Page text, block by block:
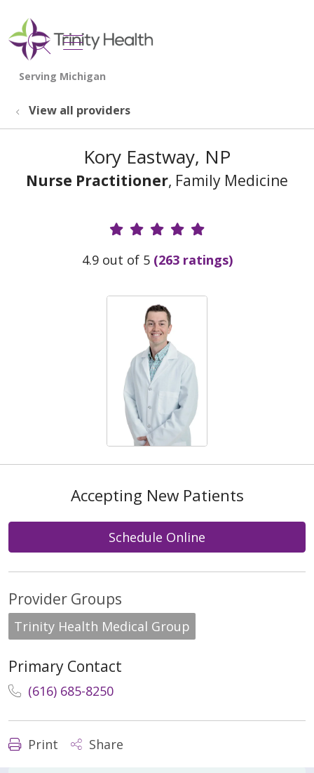
search
show off canvas menu
View all providers
Kory Eastway, NP
Nurse Practitioner, Family Medicine
Provider Ratings
4.9 out of 5 (263 ratings)
Accepting New Patients
Schedule Online
Provider Groups
Trinity Health Medical Group
Primary Contact
(616) 685-8250
Print Share